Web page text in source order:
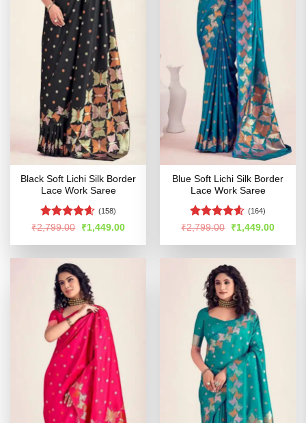
Black Soft Lichi Silk Border
Lace Work Saree
Rated4.56
(158)
₹2,799.00
Original
price
was:
₹1,449.00Current
is:
Blue Soft Lichi Silk Border
Lace Work Saree
Rated4.54
(164)
₹2,799.00
Original
price
was:
₹1,449.00Current
is: